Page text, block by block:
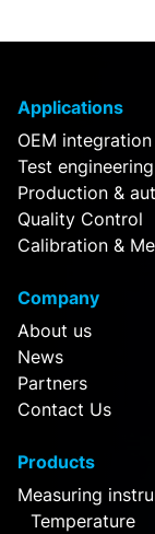
Applications
OEM integration
Test
Production &
Quality Control
Calibration &
Company
About us
News
Partners
Contact Us
Products
Measuring
Temperature